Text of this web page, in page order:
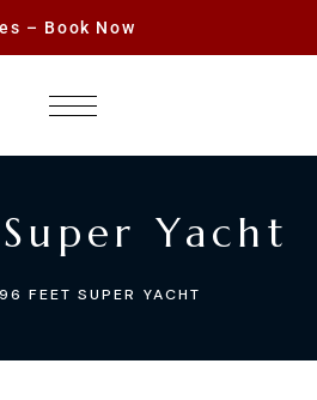
– Book Now
Yacht
96 FEET SUPER YACHT